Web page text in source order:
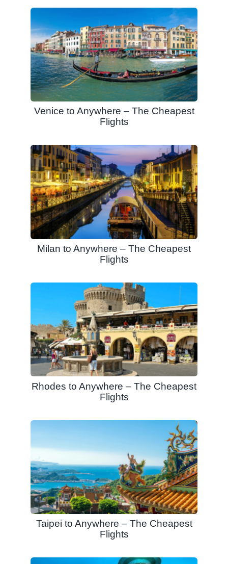
Venice to Anywhere – The Cheapest
Flights
Milan to Anywhere – The Cheapest
Flights
Rhodes to Anywhere – The Cheapest
Flights
Taipei to Anywhere – The Cheapest
Flights